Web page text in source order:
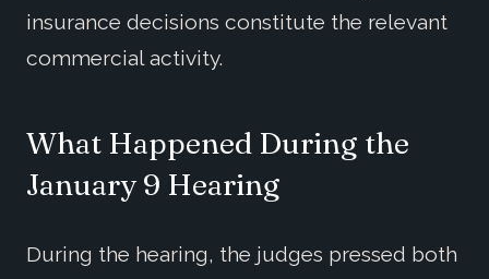
insurance decisions constitute the relevant
commercial activity.
What Happened During the
January 9 Hearing
During the hearing, the judges pressed both